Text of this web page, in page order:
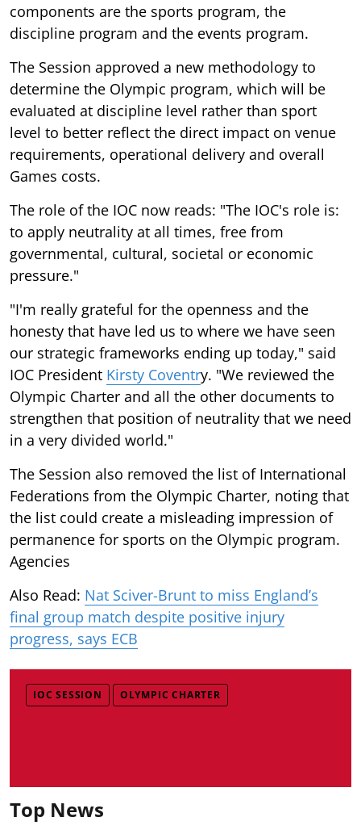
components are the sports program, the
discipline program and the events program.
The Session approved a new methodology to
determine the Olympic program, which will be
evaluated at discipline level rather than sport
level to better reflect the direct impact on venue
requirements, operational delivery and overall
Games costs.
The role of the IOC now reads: "The IOC's role is:
to apply neutrality at all times, free from
governmental, cultural, societal or economic
pressure."
"I'm really grateful for the openness and the
honesty that have led us to where we have seen
our strategic frameworks ending up today," said
IOC President Kirsty Coventry. "We reviewed the
Olympic Charter and all the other documents to
strengthen that position of neutrality that we need
in a very divided world."
The Session also removed the list of International
Federations from the Olympic Charter, noting that
the list could create a misleading impression of
permanence for sports on the Olympic program.
Agencies
Also Read: Nat Sciver-Brunt to miss England’s
final group match despite positive injury
progress, says ECB
IOC SESSION OLYMPIC CHARTER
Top News